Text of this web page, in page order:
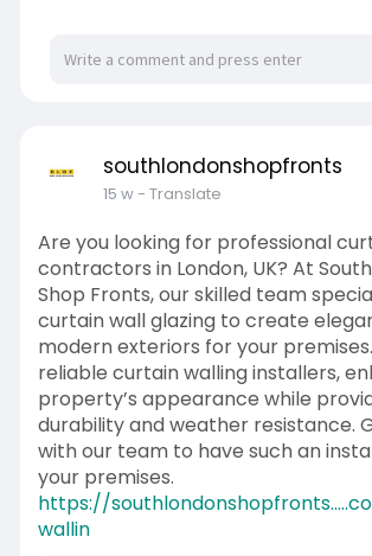
southlondonshopfronts
15 w- Translate
Are you looking for professional
contractors in London, UK? At
Shop Fronts, our skilled team
curtain wall glazing to create
modern exteriors for your
reliable curtain walling installers,
property’s appearance while
durability and weather resistance.
with our team to have such an
your premises.
https://
wallin